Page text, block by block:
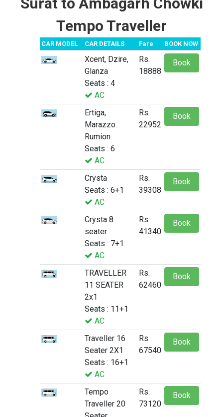
Tempo Traveller
CAR MODEL CAR DETAILS Fare BOOK NOW
Xcent, Dzire,
Glanza
Seats : 4
AC
Rs.
18888
Book
Ertiga,
Marazzo.
Rumion
Seats : 6
AC
Rs.
22952
Book
Crysta
Seats : 6+1
AC
Rs.
39308
Book
Crysta 8
seater
Seats : 7+1
AC
Rs.
41340
Book
TRAVELLER
11 SEATER
2x1
Seats : 11+1
AC
Rs.
62460
Book
Traveller 16
Seater 2X1
Seats : 16+1
AC
Rs.
67540
Book
Tempo
Traveller 20
Rs.
73120
Book